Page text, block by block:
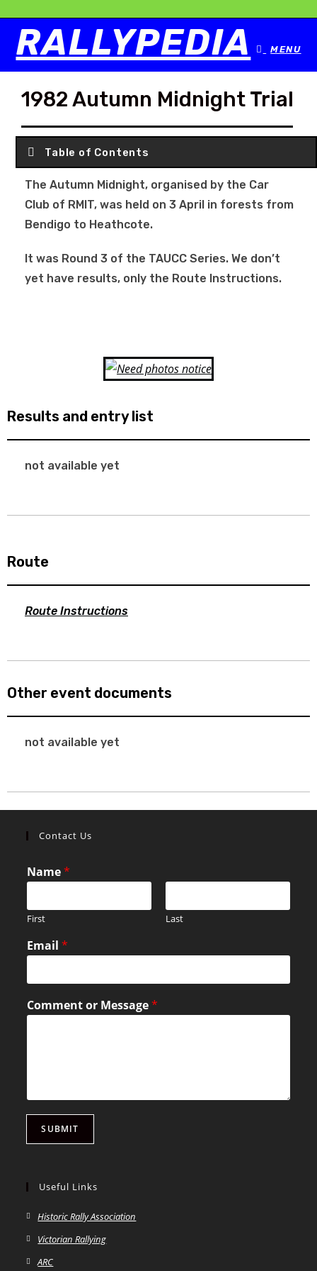
RALLYPEDIA MENU
1982 Autumn Midnight Trial
Table of Contents
The Autumn Midnight, organised by the Car
Club of RMIT, was held on 3 April in forests from
Bendigo to Heathcote.
It was Round 3 of the TAUCC Series. We don’t
yet have results, only the Route Instructions.
Results and entry list
not available yet
Route
Route Instructions
Other event documents
not available yet
Contact Us
Name*
First Last
Email*
Comment or Message*
SUBMIT
Useful Links
Historic Rally Association
Victorian Rallying
ARC